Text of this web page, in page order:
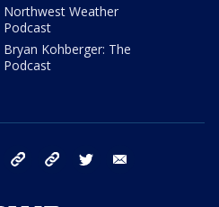
Northwest Weather
Podcast
Bryan Kohberger: The
Podcast
facebook tiktok threads twitter